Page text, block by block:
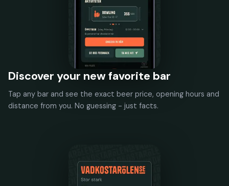
Discover your new favorite bar
Tap any bar and see the exact beer price, opening hours and
distance from you. No guessing - just facts.